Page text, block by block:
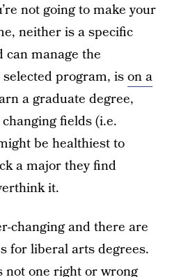
not going to make your
neither is a specific
manage the
program, ison a
a graduate degree,
fields (i.e.
be healthiest to
a major they find
it.
changing and there are
for liberal arts degrees.
one right or wrong